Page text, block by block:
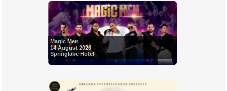
Magic Men
14 August 2026
Springlake Hotel